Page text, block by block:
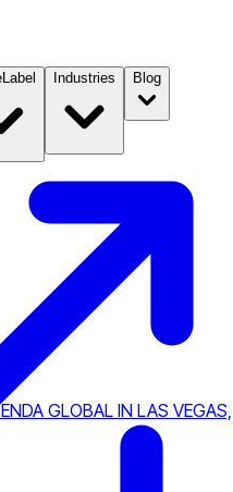
Industries Blog
GLOBAL IN LAS VEGAS,